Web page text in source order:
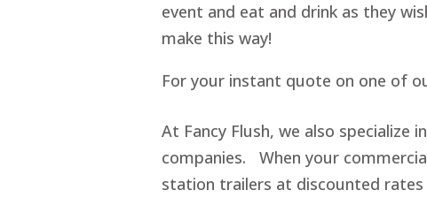
event and eat and drink as they
make this way!
For your instant quote on one of
At Fancy Flush, we also
companies. When your
station trailers at discounted